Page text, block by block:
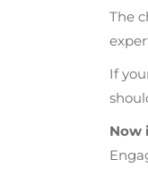
The
If
Now